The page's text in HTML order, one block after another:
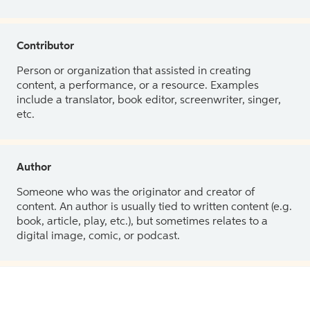
Contributor
Person or organization that assisted in creating
content, a performance, or a resource. Examples
include a translator, book editor, screenwriter, singer,
etc.
Author
Someone who was the originator and creator of
content. An author is usually tied to written content (e.g.
book, article, play, etc.), but sometimes relates to a
digital image, comic, or podcast.